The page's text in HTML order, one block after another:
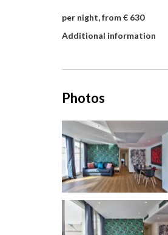
per night, from € 630
Additional information
Photos